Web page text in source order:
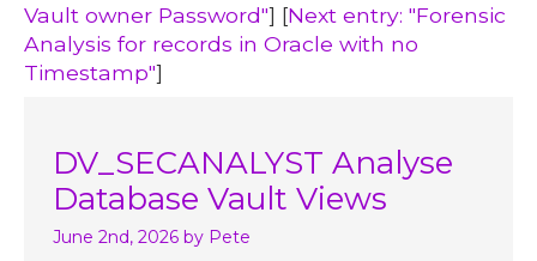
Vault owner Password"] [Next entry: "Forensic
Analysis for records in Oracle with no
Timestamp"]
DV_SECANALYST Analyse
Database Vault Views
June 2nd, 2026 by Pete